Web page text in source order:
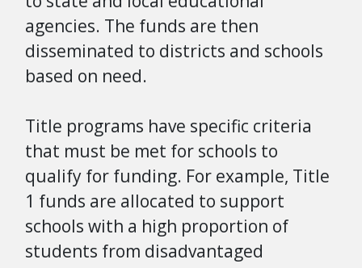
agencies. The funds are then
disseminated to districts and schools
based on need.
Title programs have specific criteria
that must be met for schools to
qualify for funding. For example, Title
1 funds are allocated to support
schools with a high proportion of
students from disadvantaged